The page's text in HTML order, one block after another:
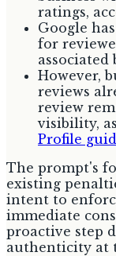
ratings,
Google
for
associated
However,
reviews
review
visibility,
Profile
The prompt's
existing
intent to
immediate
proactive step
authenticity at